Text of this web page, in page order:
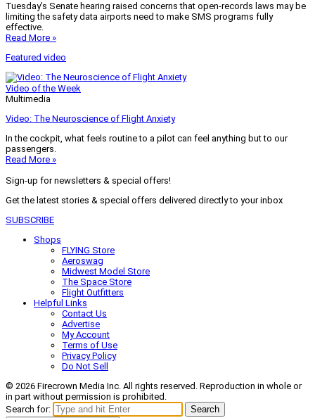
Tuesday’s Senate hearing raised concerns that open-records laws may be
limiting the safety data airports need to make SMS programs fully
effective.
Read More »
Featured video
Video of the Week
Multimedia
Video: The Neuroscience of Flight Anxiety
In the cockpit, what feels routine to a pilot can feel anything but to our
passengers.
Read More »
Sign-up for newsletters & special offers!
Get the latest stories & special offers delivered directly to your inbox
SUBSCRIBE
Shops
FLYING Store
Aeroswag
Midwest Model Store
The Space Store
Flight Outfitters
Helpful Links
Contact Us
Advertise
My Account
Terms of Use
Privacy Policy
Do Not Sell
© 2026 Firecrown Media Inc. All rights reserved. Reproduction in whole or
in part without permission is prohibited.
Search for:
Search